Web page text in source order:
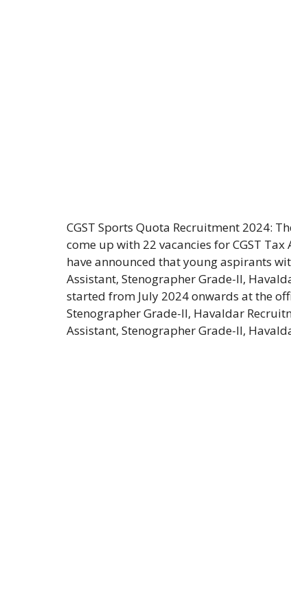
CGST Sports Quota Recruitment 2024:
come up with 22 vacancies for CGST
have announced that young aspirants
Assistant, Stenographer Grade-II,
started from July 2024 onwards at the
Stenographer Grade-II, Havaldar
Assistant, Stenographer Grade-II,